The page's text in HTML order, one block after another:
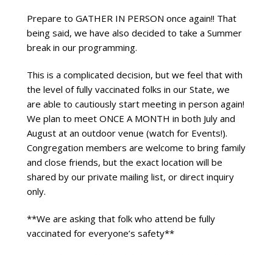
Prepare to GATHER IN PERSON once again!! That
being said, we have also decided to take a Summer
break in our programming.
This is a complicated decision, but we feel that with
the level of fully vaccinated folks in our State, we
are able to cautiously start meeting in person again!
We plan to meet ONCE A MONTH in both July and
August at an outdoor venue (watch for Events!).
Congregation members are welcome to bring family
and close friends, but the exact location will be
shared by our private mailing list, or direct inquiry
only.
**We are asking that folk who attend be fully
vaccinated for everyone’s safety**